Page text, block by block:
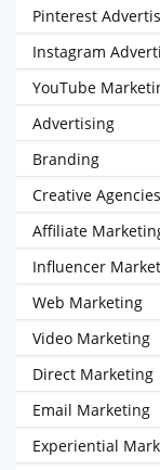
Pinterest
Instagram
YouTube
Advertising
Branding
Creative Agencies
Affiliate
Influencer
Web Marketing
Video Marketing
Direct Marketing
Email Marketing
Experiential